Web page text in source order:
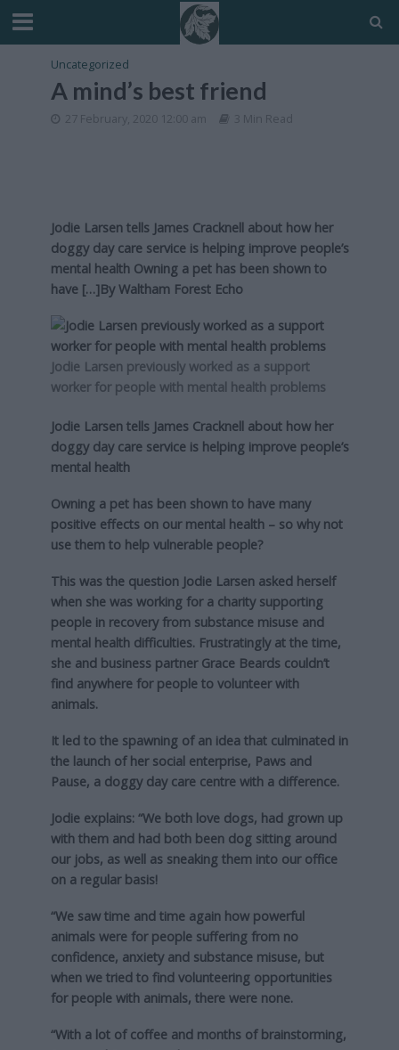
Uncategorized
A mind’s best friend
27 February, 2020 12:00 am 3 Min Read
Jodie Larsen tells James Cracknell about how her
doggy day care service is helping improve people’s
mental health Owning a pet has been shown to
have […]ByWaltham Forest Echo
Jodie Larsen previously worked as a support
worker for people with mental health problems
Jodie Larsen tells James Cracknell about how her
doggy day care service is helping improve people’s
mental health
Owning a pet has been shown to have many
positive effects on our mental health – so why not
use them to help vulnerable people?
This was the question Jodie Larsen asked herself
when she was working for a charity supporting
people in recovery from substance misuse and
mental health difficulties. Frustratingly at the time,
she and business partner Grace Beards couldn’t
find anywhere for people to volunteer with
animals.
It led to the spawning of an idea that culminated in
the launch of her social enterprise, Paws and
Pause, a doggy day care centre with a difference.
Jodie explains: “We both love dogs, had grown up
with them and had both been dog sitting around
our jobs, as well as sneaking them into our office
on a regular basis!
“We saw time and time again how powerful
animals were for people suffering from no
confidence, anxiety and substance misuse, but
when we tried to find volunteering opportunities
for people with animals, there were none.
“With a lot of coffee and months of brainstorming,